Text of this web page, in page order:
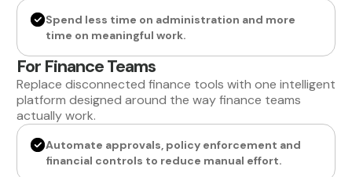
Spend less time on administration and more
time on meaningful work.
For Finance Teams
Replace disconnected finance tools with one intelligent
platform designed around the way finance teams
actually work.
Automate approvals, policy enforcement and
financial controls to reduce manual effort.